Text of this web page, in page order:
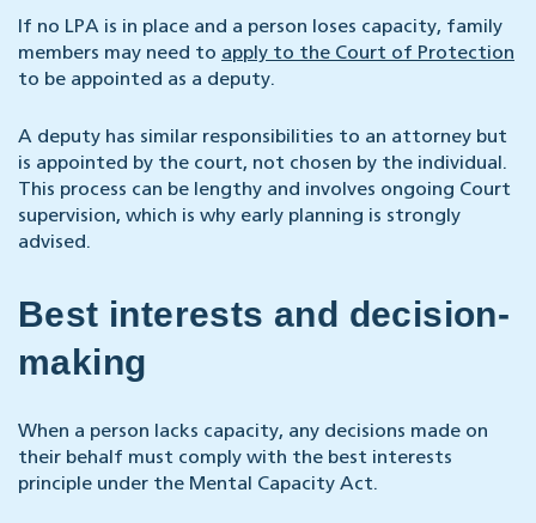
If no LPA is in place and a person loses capacity, family
members may need to apply to the Court of Protection
to be appointed as a deputy.
A deputy has similar responsibilities to an attorney but
is appointed by the court, not chosen by the individual.
This process can be lengthy and involves ongoing Court
supervision, which is why early planning is strongly
advised.
Best interests and decision-
making
When a person lacks capacity, any decisions made on
their behalf must comply with the best interests
principle under the Mental Capacity Act.